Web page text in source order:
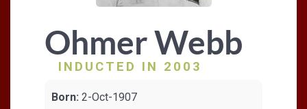
Ohmer Webb
INDUCTED IN 2003
Born: 2-Oct-1907